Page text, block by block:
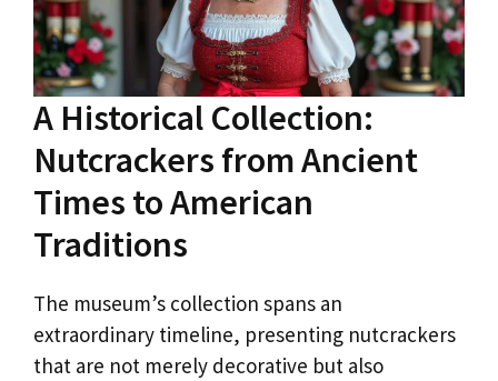
A Historical Collection:
Nutcrackers from Ancient
Times to American
Traditions
The museum’s collection spans an
extraordinary timeline, presenting nutcrackers
that are not merely decorative but also